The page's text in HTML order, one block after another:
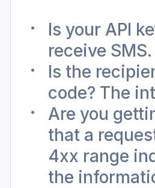
Is your API
receive SMS.
Is the
code? The
Are you
that a
4xx range
the